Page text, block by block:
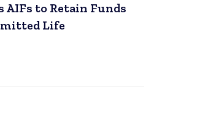
AIFs to Retain Funds
Life